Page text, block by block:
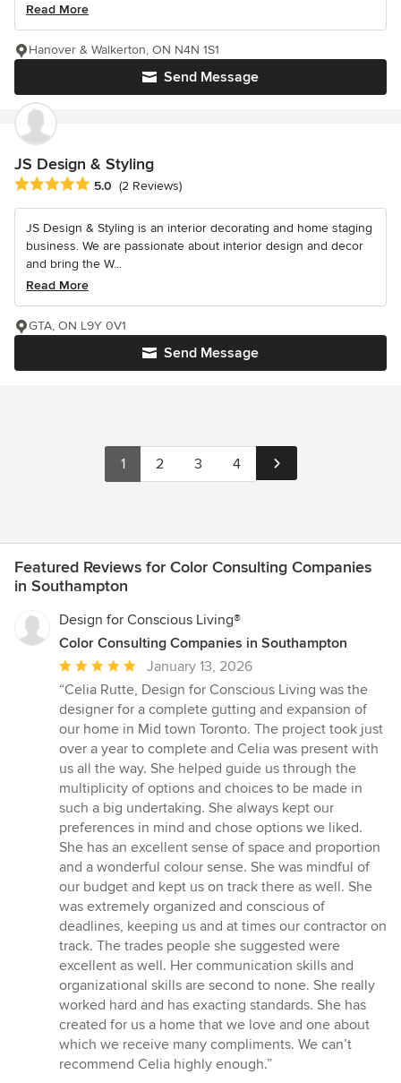
Read More
Send Message
Hanover & Walkerton, ON N4N 1S1
JS Design & Styling
Average rating: 5 out of 5 stars
5.0 (2 Reviews)
JS Design & Styling is an interior decorating and home staging
business. We are passionate about interior design and decor
and bring the W...
Read More
Send Message
GTA, ON L9Y 0V1
1 2 3 4
Featured Reviews for Color Consulting Companies
in Southampton
Design for Conscious Living®
Color Consulting Companies in Southampton
Average
rating:
5
out
of
5
stars
January 13, 2026
“Celia Rutte, Design for Conscious Living was the
designer for a complete gutting and expansion of
our home in Mid town Toronto. The project took just
over a year to complete and Celia was present with
us all the way. She helped guide us through the
multiplicity of options and choices to be made in
such a big undertaking. She always kept our
preferences in mind and chose options we liked.
She has an excellent sense of space and proportion
and a wonderful colour sense. She was mindful of
our budget and kept us on track there as well. She
was extremely organized and conscious of
deadlines, keeping us and at times our contractor on
track. The trades people she suggested were
excellent as well. Her communication skills and
organizational skills are second to none. She really
worked hard and has exacting standards. She has
created for us a home that we love and one about
which we receive many compliments. We can’t
recommend Celia highly enough.”